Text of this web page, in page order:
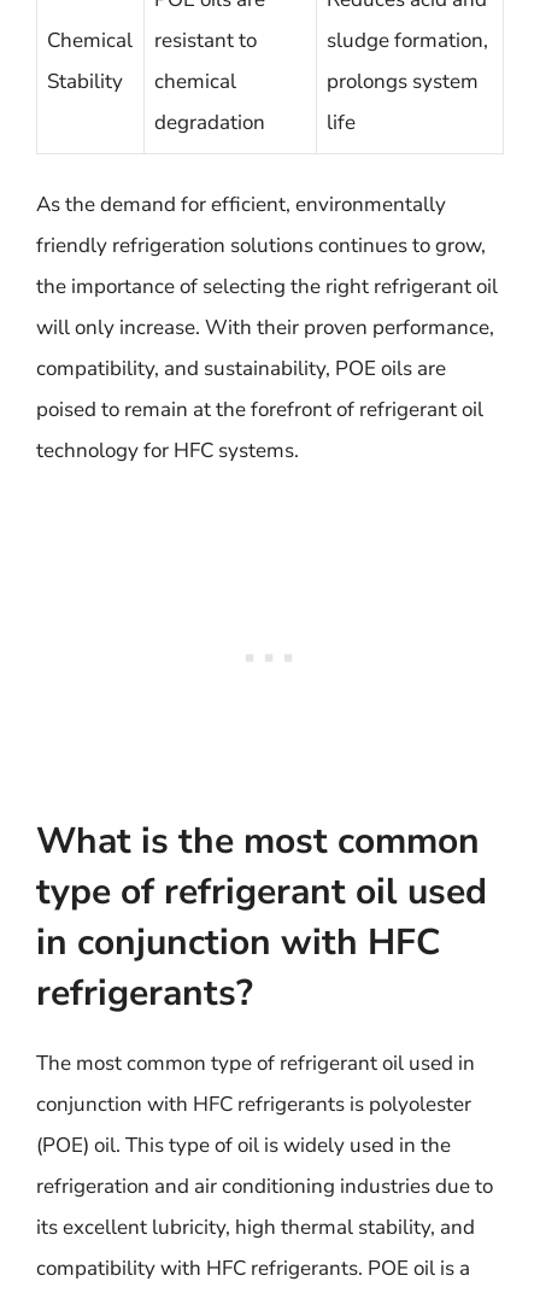
Chemical
Stability
resistant to
chemical
degradation
sludge formation,
prolongs system
life
As the demand for efficient, environmentally
friendly refrigeration solutions continues to grow,
the importance of selecting the right refrigerant oil
will only increase. With their proven performance,
compatibility, and sustainability, POE oils are
poised to remain at the forefront of refrigerant oil
technology for HFC systems.
What is the most common
type of refrigerant oil used
in conjunction with HFC
refrigerants?
The most common type of refrigerant oil used in
conjunction with HFC refrigerants is polyolester
(POE) oil. This type of oil is widely used in the
refrigeration and air conditioning industries due to
its excellent lubricity, high thermal stability, and
compatibility with HFC refrigerants. POE oil is a